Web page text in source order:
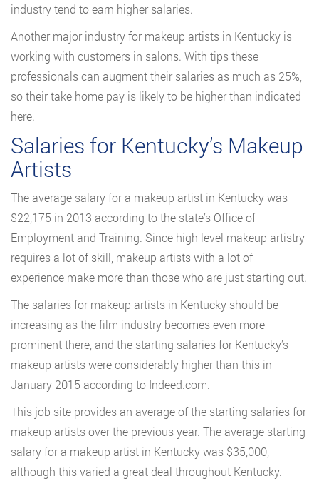
industry tend to earn higher salaries.
Another major industry for makeup artists in Kentucky is
working with customers in salons. With tips these
professionals can augment their salaries as much as 25%,
so their take home pay is likely to be higher than indicated
here.
Salaries for Kentucky’s Makeup
Artists
The average salary for a makeup artist in Kentucky was
$22,175 in 2013 according to the state’s Office of
Employment and Training. Since high level makeup artistry
requires a lot of skill, makeup artists with a lot of
experience make more than those who are just starting out.
The salaries for makeup artists in Kentucky should be
increasing as the film industry becomes even more
prominent there, and the starting salaries for Kentucky’s
makeup artists were considerably higher than this in
January 2015 according to Indeed.com.
This job site provides an average of the starting salaries for
makeup artists over the previous year. The average starting
salary for a makeup artist in Kentucky was $35,000,
although this varied a great deal throughout Kentucky.